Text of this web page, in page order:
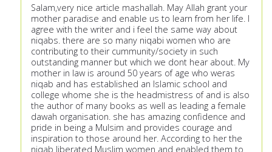
Salam,very nice article mashallah. May Allah grant your
mother paradise and enable us to learn from her life. I
agree with the writer and i feel the same way about
niqabs. there are so many niqabi women who are
contributing to their cummunity/society in such
outstanding manner but which we dont hear about. My
mother in law is around 50 years of age who weras
niqab and has established an Islamic school and
college whome she is the headmistress of and is also
the author of many books as well as leading a female
dawah organisation. she has amazing confidence and
pride in being a Mulsim and provides courage and
inspiration to those around her. According to her the
niqab liberated Muslim women and enabled them to